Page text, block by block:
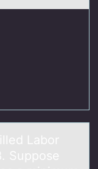
Lаbоr
Suppоse